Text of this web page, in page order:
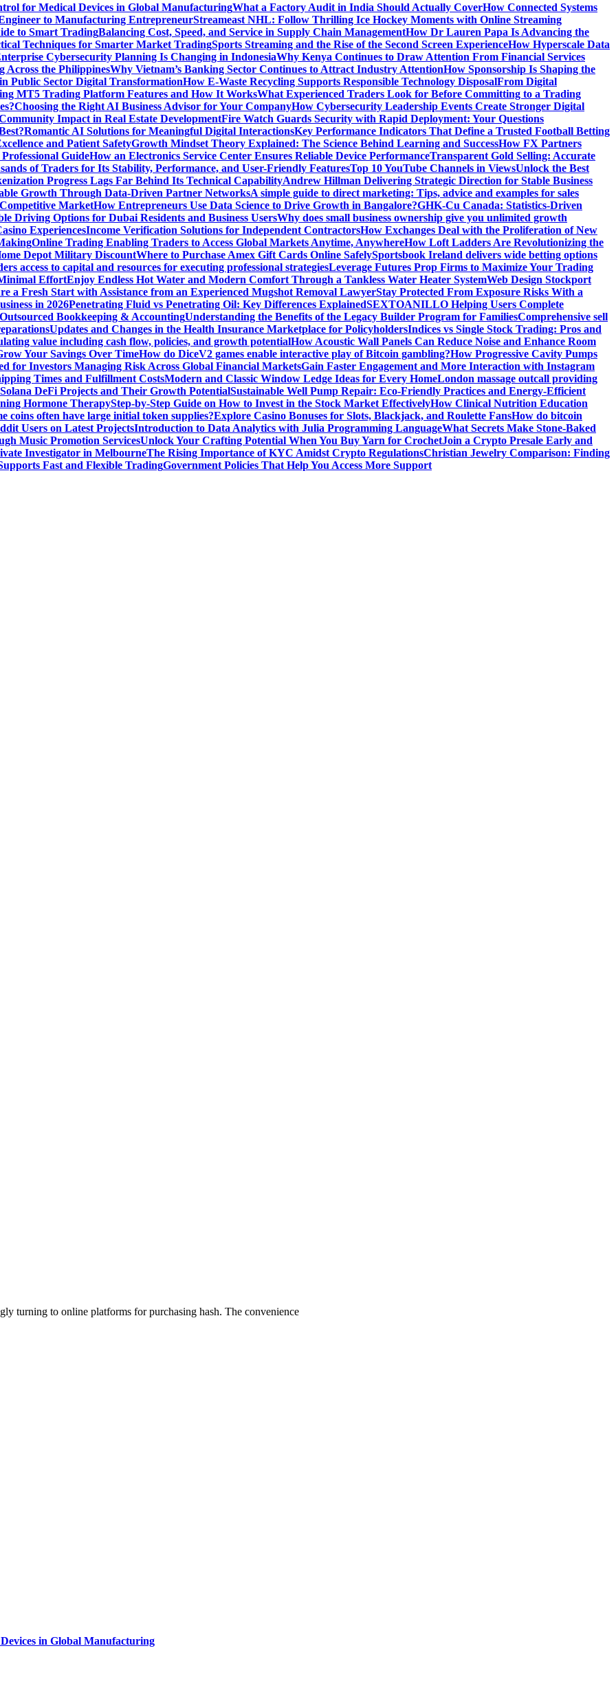
for Medical Devices in Global ManufacturingWhat a Factory Audit in India Should Actually CoverHow Connected Systems
to Manufacturing EntrepreneurStreameast NHL: Follow Thrilling Ice Hockey Moments with Online Streaming
to Smart TradingBalancing Cost, Speed, and Service in Supply Chain ManagementHow Dr Lauren Papa Is Advancing the
Techniques for Smarter Market TradingSports Streaming and the Rise of the Second Screen ExperienceHow Hyperscale Data
Cybersecurity Planning Is Changing in IndonesiaWhy Kenya Continues to Draw Attention From Financial Services
Across the PhilippinesWhy Vietnam’s Banking Sector Continues to Attract Industry AttentionHow Sponsorship Is Shaping the
Public Sector Digital TransformationHow E-Waste Recycling Supports Responsible Technology DisposalFrom Digital
MT5 Trading Platform Features and How It WorksWhat Experienced Traders Look for Before Committing to a Trading
Choosing the Right AI Business Advisor for Your CompanyHow Cybersecurity Leadership Events Create Stronger Digital
Impact in Real Estate DevelopmentFire Watch Guards Security with Rapid Deployment: Your Questions
Romantic AI Solutions for Meaningful Digital InteractionsKey Performance Indicators That Define a Trusted Football Betting
and Patient SafetyGrowth Mindset Theory Explained: The Science Behind Learning and SuccessHow FX Partners
GuideHow an Electronics Service Center Ensures Reliable Device PerformanceTransparent Gold Selling: Accurate
of Traders for Its Stability, Performance, and User-Friendly FeaturesTop 10 YouTube Channels in ViewsUnlock the Best
Progress Lags Far Behind Its Technical CapabilityAndrew Hillman Delivering Strategic Direction for Stable Business
Growth Through Data-Driven Partner NetworksA simple guide to direct marketing: Tips, advice and examples for sales
MarketHow Entrepreneurs Use Data Science to Drive Growth in Bangalore?GHK-Cu Canada: Statistics-Driven
Driving Options for Dubai Residents and Business UsersWhy does small business ownership give you unlimited growth
ExperiencesIncome Verification Solutions for Independent ContractorsHow Exchanges Deal with the Proliferation of New
Online Trading Enabling Traders to Access Global Markets Anytime, AnywhereHow Loft Ladders Are Revolutionizing the
Depot Military DiscountWhere to Purchase Amex Gift Cards Online SafelySportsbook Ireland delivers wide betting options
access to capital and resources for executing professional strategiesLeverage Futures Prop Firms to Maximize Your Trading
EffortEnjoy Endless Hot Water and Modern Comfort Through a Tankless Water Heater SystemWeb Design Stockport
a Fresh Start with Assistance from an Experienced Mugshot Removal LawyerStay Protected From Exposure Risks With a
in 2026Penetrating Fluid vs Penetrating Oil: Key Differences ExplainedSEXTOANILLO Helping Users Complete
Bookkeeping & AccountingUnderstanding the Benefits of the Legacy Builder Program for FamiliesComprehensive sell
Updates and Changes in the Health Insurance Marketplace for PolicyholdersIndices vs Single Stock Trading: Pros and
value including cash flow, policies, and growth potentialHow Acoustic Wall Panels Can Reduce Noise and Enhance Room
Your Savings Over TimeHow do DiceV2 games enable interactive play of Bitcoin gambling?How Progressive Cavity Pumps
for Investors Managing Risk Across Global Financial MarketsGain Faster Engagement and More Interaction with Instagram
Times and Fulfillment CostsModern and Classic Window Ledge Ideas for Every HomeLondon massage outcall providing
DeFi Projects and Their Growth PotentialSustainable Well Pump Repair: Eco-Friendly Practices and Energy-Efficient
Hormone TherapyStep-by-Step Guide on How to Invest in the Stock Market EffectivelyHow Clinical Nutrition Education
coins often have large initial token supplies?Explore Casino Bonuses for Slots, Blackjack, and Roulette FansHow do bitcoin
Users on Latest ProjectsIntroduction to Data Analytics with Julia Programming LanguageWhat Secrets Make Stone-Baked
Music Promotion ServicesUnlock Your Crafting Potential When You Buy Yarn for CrochetJoin a Crypto Presale Early and
Investigator in MelbourneThe Rising Importance of KYC Amidst Crypto RegulationsChristian Jewelry Comparison: Finding
Fast and Flexible TradingGovernment Policies That Help You Access More Support
turning to online platforms for purchasing hash. The convenience
in Global Manufacturing